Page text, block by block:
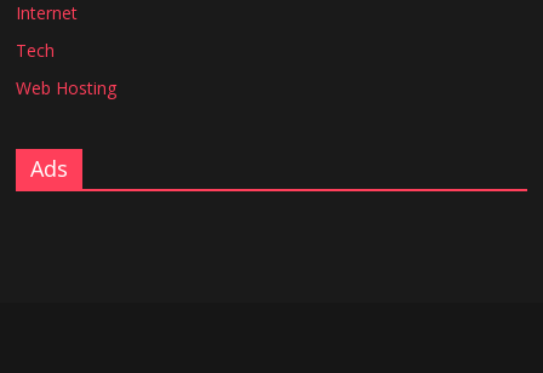
Internet
Tech
Web Hosting
Ads